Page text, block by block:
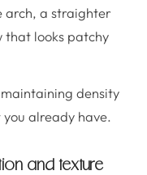
arch, a straighter
that looks patchy
density
already have.
and texture